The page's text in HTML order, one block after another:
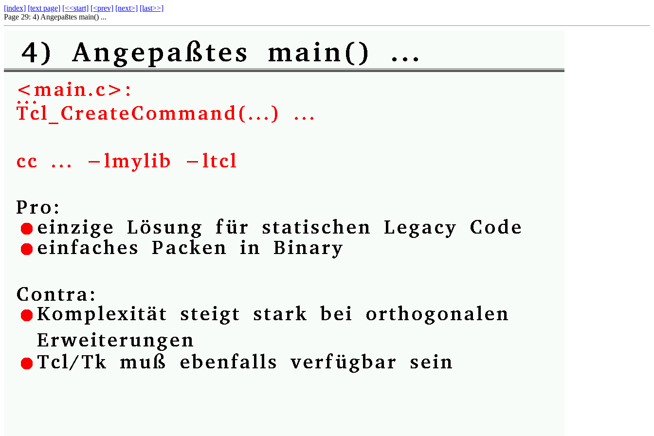
[index] [text page] [<<start] [<prev] [next>] [last>>]
Page 29: 4) Angepaßtes main() ...